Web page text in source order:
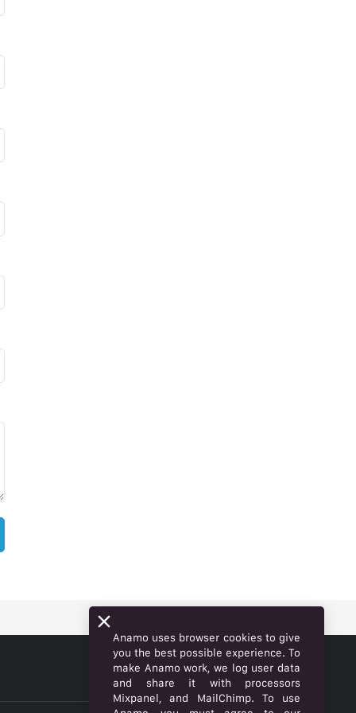
ENGLISH
Anamo uses browser cookies to give
you the best possible experience. To
make Anamo work, we log user data
and share it with processors
Mixpanel, and MailChimp. To use